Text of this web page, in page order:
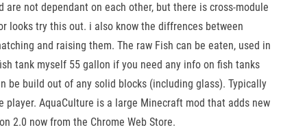
not dependant on each other, but there is cross-module
looks try this out. i also know the diffrences between
and raising them. The raw Fish can be eaten, used in
tank myself 55 gallon if you need any info on fish tanks
build out of any solid blocks (including glass). Typically
AquaCulture is a large Minecraft mod that adds new
2.0 now from the Chrome Web Store.